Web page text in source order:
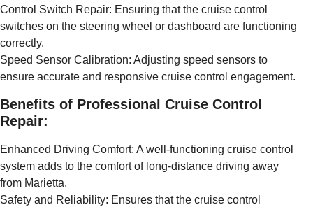
Control Switch Repair: Ensuring that the cruise control
switches on the steering wheel or dashboard are functioning
correctly.
Speed Sensor Calibration: Adjusting speed sensors to
ensure accurate and responsive cruise control engagement.
Benefits of Professional Cruise Control
Repair:
Enhanced Driving Comfort: A well-functioning cruise control
system adds to the comfort of long-distance driving away
from Marietta.
Safety and Reliability: Ensures that the cruise control